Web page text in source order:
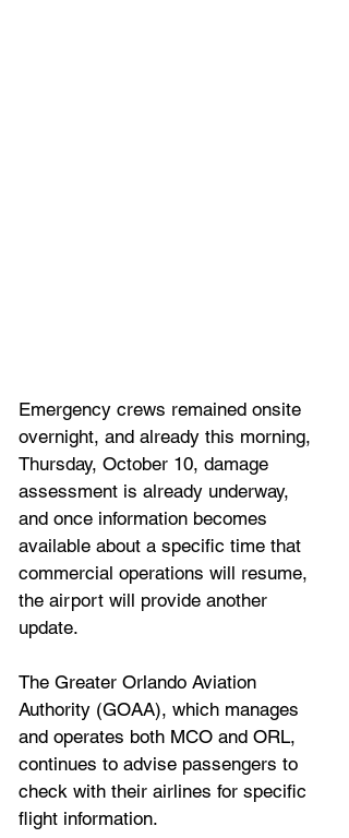
Emergency crews remained onsite
overnight, and already this morning,
Thursday, October 10, damage
assessment is already underway,
and once information becomes
available about a specific time that
commercial operations will resume,
the airport will provide another
update.
The Greater Orlando Aviation
Authority (GOAA), which manages
and operates both MCO and ORL,
continues to advise passengers to
check with their airlines for specific
flight information.